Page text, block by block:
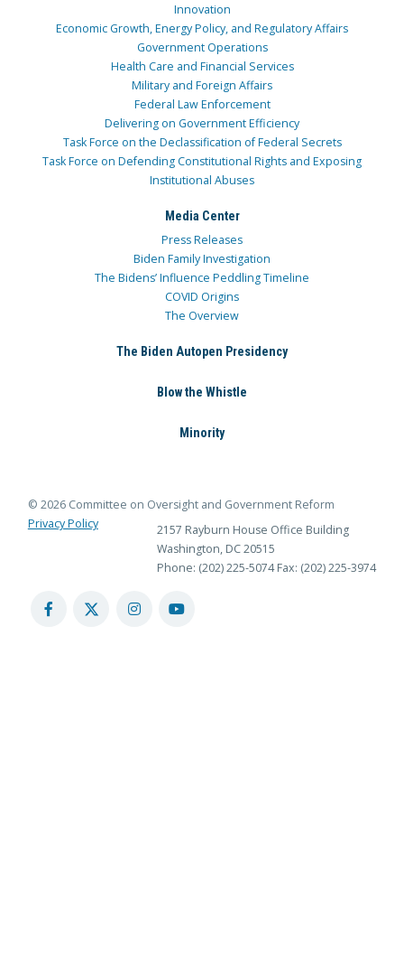
Innovation
Economic Growth, Energy Policy, and Regulatory Affairs
Government Operations
Health Care and Financial Services
Military and Foreign Affairs
Federal Law Enforcement
Delivering on Government Efficiency
Task Force on the Declassification of Federal Secrets
Task Force on Defending Constitutional Rights and Exposing
Institutional Abuses
Media Center
Press Releases
Biden Family Investigation
The Bidens’ Influence Peddling Timeline
COVID Origins
The Overview
The Biden Autopen Presidency
Blow the Whistle
Minority
© 2026 Committee on Oversight and Government Reform
Privacy Policy
2157 Rayburn House Office Building
Washington, DC 20515
Phone: (202) 225-5074 Fax: (202) 225-3974